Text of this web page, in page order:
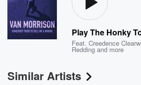
Play The Honky
Feat.Creedence
Redding and more
Similar Artists